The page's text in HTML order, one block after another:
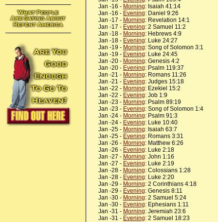
Jan -16 - Morning: Isaiah 41:14
Jan -16 - Evening: Daniel 9:26
Jan -17 - Morning: Revelation 14:1
Jan -17 - Evening: 2 Samuel 11:2
Jan -18 - Morning: Hebrews 4:9
Jan -18 - Evening: Luke 24:27
Jan -19 - Morning: Song of Solomon 3:1
Jan -19 - Evening: Luke 24:45
Jan -20 - Morning: Genesis 4:2
Jan -20 - Evening: Psalm 119:37
Jan -21 - Morning: Romans 11:26
Jan -21 - Evening: Judges 15:18
Jan -22 - Morning: Ezekiel 15:2
Jan -22 - Evening: Job 1:9
Jan -23 - Morning: Psalm 89:19
Jan -23 - Evening: Song of Solomon 1:4
Jan -24 - Morning: Psalm 91:3
Jan -24 - Evening: Luke 10:40
Jan -25 - Morning: Isaiah 63:7
Jan -25 - Evening: Romans 3:31
Jan -26 - Morning: Matthew 6:26
Jan -26 - Evening: Luke 2:18
Jan -27 - Morning: John 1:16
Jan -27 - Evening: Luke 2:19
Jan -28 - Morning: Colossians 1:28
Jan -28 - Evening: Luke 2:20
Jan -29 - Morning: 2 Corinthians 4:18
Jan -29 - Evening: Genesis 8:11
Jan -30 - Morning: 2 Samuel 5:24
Jan -30 - Evening: Ephesians 1:11
Jan -31 - Morning: Jeremiah 23:6
Jan -31 - Evening: 2 Samuel 18:23